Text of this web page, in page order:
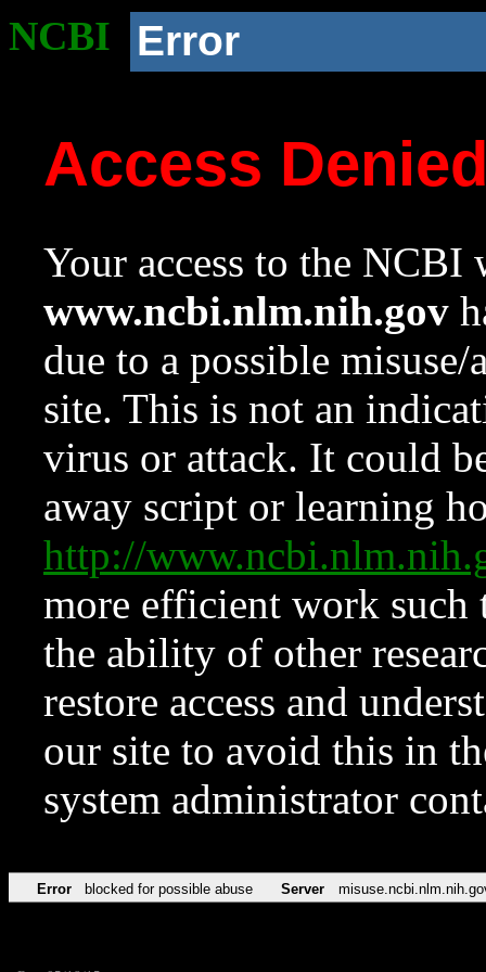
NCBI Error
Access
Your access to the NCBI
www.ncbi.nlm.nih.gov
due to a possible
site. This is not an
virus or attack. It could
away script or learning
http://
more efficient work such
the ability of other
restore access and
our site to avoid this in
system administrator
Error blocked for possible abuse Server